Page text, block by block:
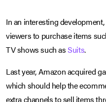
In an interesting
viewers to purchase items
TV shows such asSuits.
Last year, Amazon acquired
which should help the
extra channels to sell items